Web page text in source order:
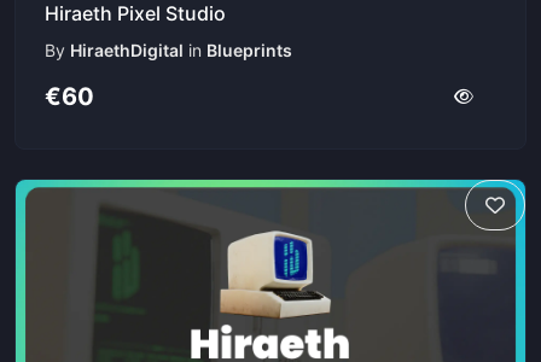
Hiraeth Pixel Studio
By HiraethDigital in Blueprints
€60